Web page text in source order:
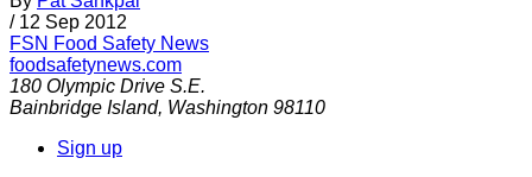
/ 12 Sep 2012
FSN Food Safety News
foodsafetynews.com
180 Olympic Drive S.E.
Bainbridge Island, Washington 98110
Sign up